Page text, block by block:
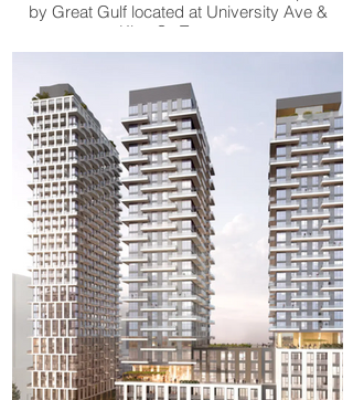
by Great Gulf located at University Ave &
King St, Toronto.